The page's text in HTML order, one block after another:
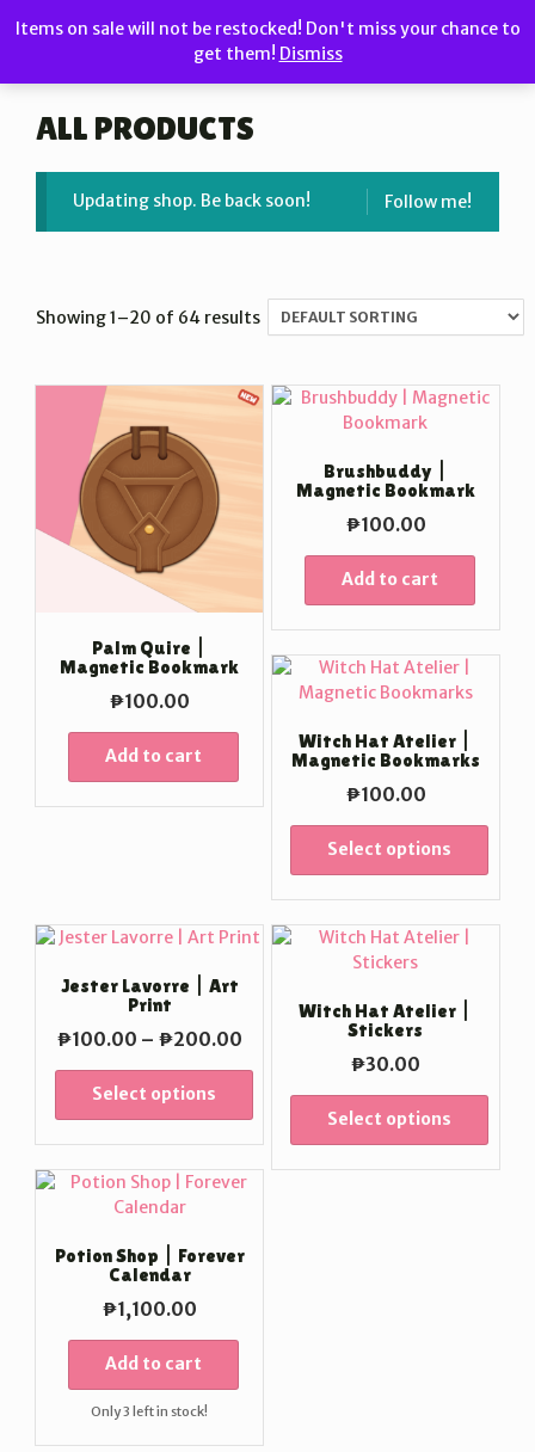
Items on sale will not be restocked! Don't miss your chance to
get them! Dismiss
to
MENU
ALL PRODUCTS
Follow me!
Updating shop. Be back soon!
Showing 1–20 of 64 results
Palm Quire |
Magnetic Bookmark
₱100.00
Add to cart
Brushbuddy |
Magnetic Bookmark
₱100.00
Add to cart
Witch Hat Atelier |
Magnetic Bookmarks
₱100.00
Select options
Witch Hat Atelier |
Stickers
₱30.00
Select options
Jester Lavorre | Art
Print
₱100.00 – ₱200.00
range:
₱100.00
through
₱200.00
Select options
Potion Shop | Forever
Calendar
₱1,100.00
Add to cart
Only 3 left in stock!